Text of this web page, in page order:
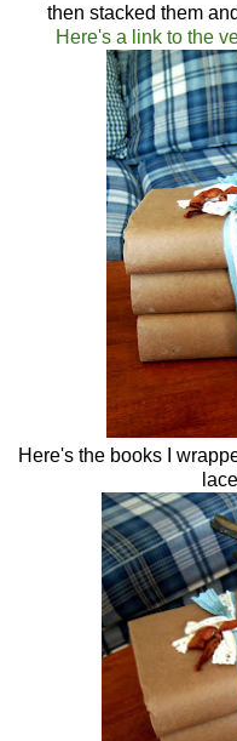
then stacked them
Here's a link to the
Here's the books I